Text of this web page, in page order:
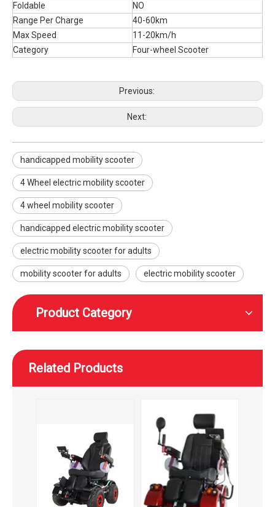
Foldable
NO
Range Per Charge
40-60km
Max Speed
11-20km/h
Category
Four-wheel Scooter
Previous:
Next:
handicapped mobility scooter
4 Wheel electric mobility scooter
4 wheel mobility scooter
handicapped electric mobility scooter
electric mobility scooter for adults
mobility scooter for adults electric mobility scooter
Product Category
Related Products
Electric high-speed mobility scooter with a reclining seat